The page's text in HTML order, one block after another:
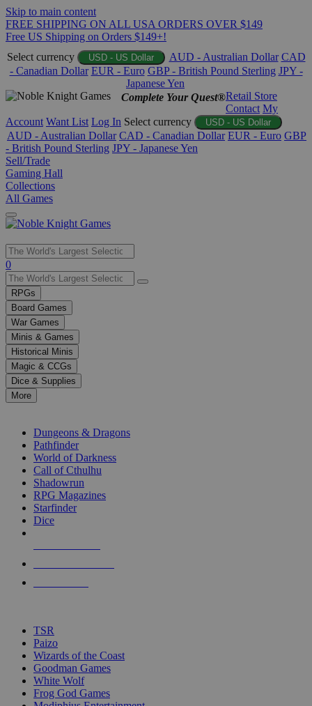
Skip to main content
FREE SHIPPING ON ALL USA ORDERS OVER $149
Free US Shipping on Orders $149+!
Select currency
USD - US Dollar AUD - Australian Dollar CAD
- Canadian Dollar EUR - Euro GBP - British Pound Sterling JPY -
Japanese Yen
Complete Your Quest®Retail Store
Contact My
Account Want List Log In Select currency USD - US Dollar
AUD - Australian Dollar CAD - Canadian Dollar EUR - Euro GBP
- British Pound Sterling JPY - Japanese Yen
Sell/Trade
Gaming Hall
Collections
All Games
Use
the
up
and
down
arrows
to
select
a
result.
Press
enter
selected
touch
0
RPGs
Board Games
War Games
Minis & Games
Historical Minis
Magic & CCGs
Dice & Supplies
More
Dungeons & Dragons
Pathfinder
World of Darkness
Call of Cthulhu
Shadowrun
RPG Magazines
Starfinder
Dice
TSR
Paizo
Wizards of the Coast
Goodman Games
White Wolf
Frog God Games